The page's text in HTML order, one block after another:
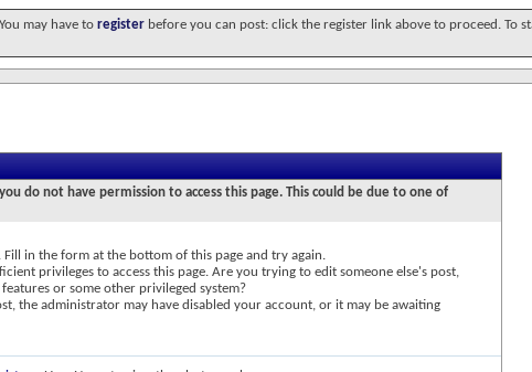
may have to register before you can post: click the register link above to proceed. To
do not have permission to access this page. This could be due to one of
Fill in the form at the bottom of this page and try again.
privileges to access this page. Are you trying to edit someone else's post,
or some other privileged system?
the administrator may have disabled your account, or it may be awaiting